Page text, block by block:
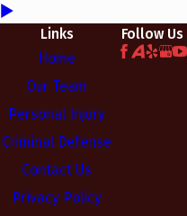
Links
Home
Our Team
Personal Injury
Criminal Defense
Contact Us
Privacy Policy
Follow Us